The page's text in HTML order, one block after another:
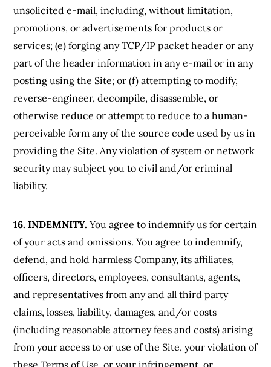
unsolicited e-mail, including, without limitation,
promotions, or advertisements for products or
services; (e) forging any TCP/IP packet header or any
part of the header information in any e-mail or in any
posting using the Site; or (f) attempting to modify,
reverse-engineer, decompile, disassemble, or
otherwise reduce or attempt to reduce to a human-
perceivable form any of the source code used by us in
providing the Site. Any violation of system or network
security may subject you to civil and/or criminal
liability.
16. INDEMNITY. You agree to indemnify us for certain
of your acts and omissions. You agree to indemnify,
defend, and hold harmless Company, its affiliates,
officers, directors, employees, consultants, agents,
and representatives from any and all third party
claims, losses, liability, damages, and/or costs
(including reasonable attorney fees and costs) arising
from your access to or use of the Site, your violation of
these Terms of Use, or your infringement, or